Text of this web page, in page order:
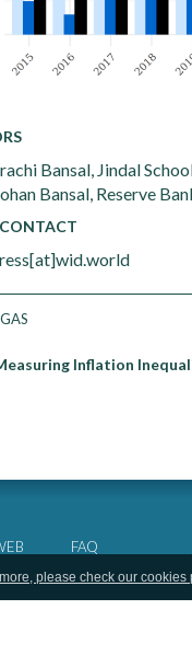
please check our cookies
Bansal, Jindal
Bansal, Reserve
Inflation
FAQ